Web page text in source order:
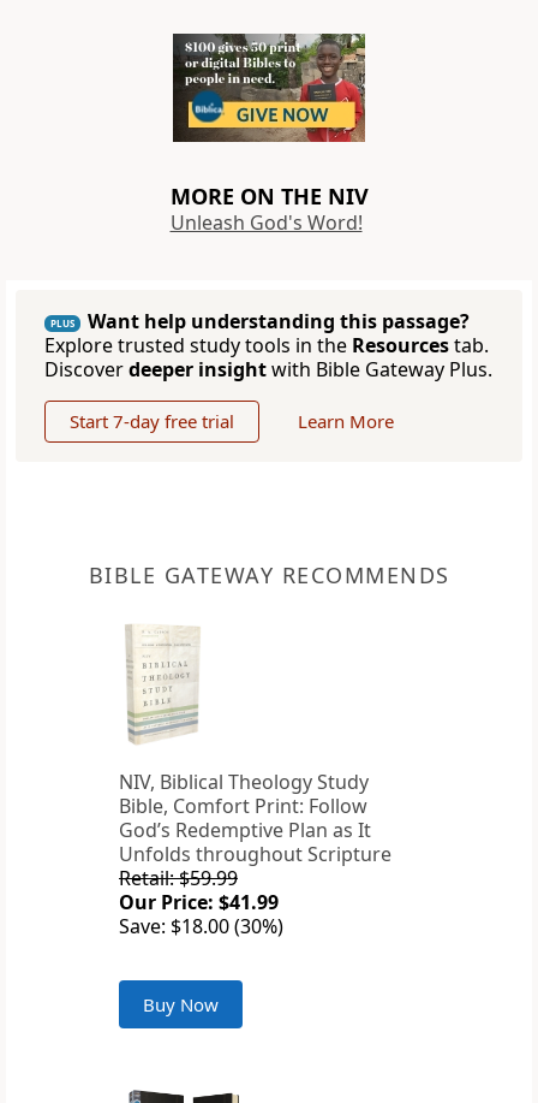
MORE ON THE NIV
Unleash God's Word!
PLUS
Want help understanding this passage?
Explore trusted study tools in the Resourcestab.
Discoverdeeper insightwith Bible Gateway Plus.
Start 7-day free trial Learn More
BIBLE GATEWAY RECOMMENDS
NIV, Biblical Theology Study
Bible, Comfort Print: Follow
God’s Redemptive Plan as It
Unfolds throughout Scripture
Retail: $59.99
Our Price: $41.99
Save: $18.00 (30%)
Buy Now